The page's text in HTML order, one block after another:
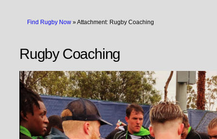
Find Rugby Now »Attachment: Rugby Coaching
Rugby Coaching